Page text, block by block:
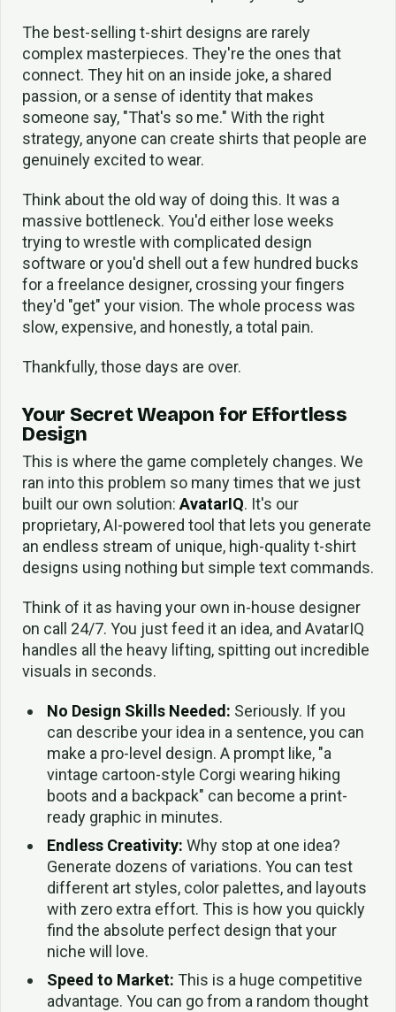
The best-selling t-shirt designs are rarely
complex masterpieces. They're the ones that
connect. They hit on an inside joke, a shared
passion, or a sense of identity that makes
someone say, "That's so me." With the right
strategy, anyone can create shirts that people are
genuinely excited to wear.
Think about the old way of doing this. It was a
massive bottleneck. You'd either lose weeks
trying to wrestle with complicated design
software or you'd shell out a few hundred bucks
for a freelance designer, crossing your fingers
they'd "get" your vision. The whole process was
slow, expensive, and honestly, a total pain.
Thankfully, those days are over.
Your Secret Weapon for Effortless
Design
This is where the game completely changes. We
ran into this problem so many times that we just
built our own solution: AvatarIQ. It's our
proprietary, AI-powered tool that lets you generate
an endless stream of unique, high-quality t-shirt
designs using nothing but simple text commands.
Think of it as having your own in-house designer
on call 24/7. You just feed it an idea, and AvatarIQ
handles all the heavy lifting, spitting out incredible
visuals in seconds.
No Design Skills Needed: Seriously. If you
can describe your idea in a sentence, you can
make a pro-level design. A prompt like, "a
vintage cartoon-style Corgi wearing hiking
boots and a backpack" can become a print-
ready graphic in minutes.
Endless Creativity: Why stop at one idea?
Generate dozens of variations. You can test
different art styles, color palettes, and layouts
with zero extra effort. This is how you quickly
find the absolute perfect design that your
niche will love.
Speed to Market: This is a huge competitive
advantage. You can go from a random thought